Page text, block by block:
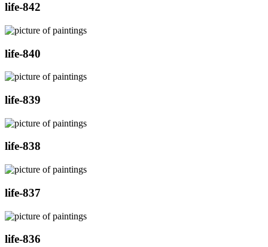
life-842
life-840
life-839
life-838
life-837
life-836